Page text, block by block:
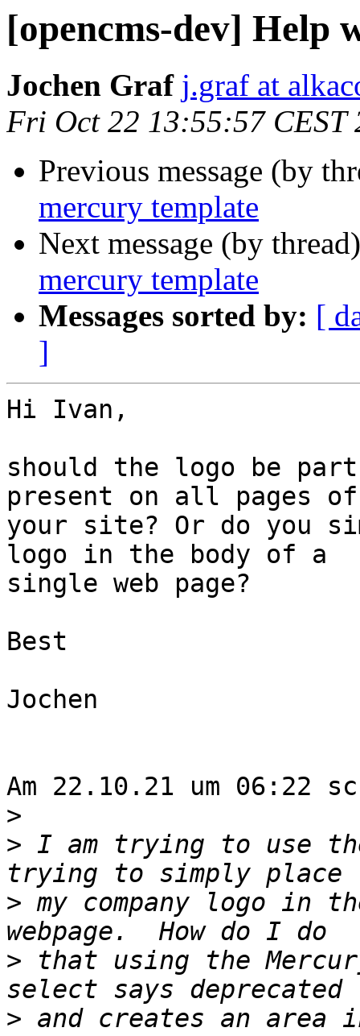
[opencms-dev] Help
Jochen Graf j.graf at
Fri Oct 22 13:55:57 CEST
Previous message (by
mercury template
Next message (by
mercury template
Messages sorted by: [
]
Hi Ivan,
should the logo be
present on all pages
your site? Or do you
logo in the body of a
single web page?
Best
Jochen
Am 22.10.21 um 06:22
>
> I am trying to use
> my company logo in
> that using the
> and creates an